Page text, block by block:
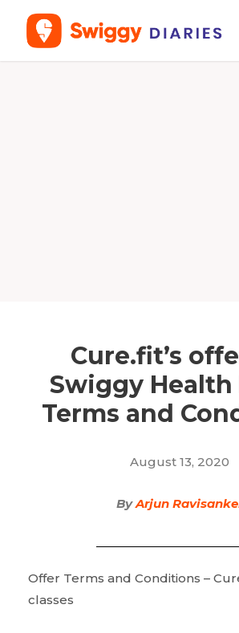
Cure.fit’s
Swiggy Health
Terms and
August 13, 2020
ByArjun
Offer Terms and Conditions –
classes